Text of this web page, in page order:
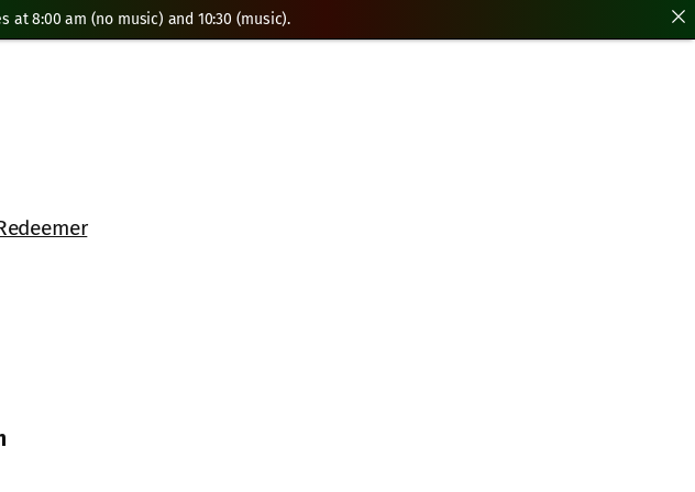
at 8:00 am (no music) and 10:30 (music).